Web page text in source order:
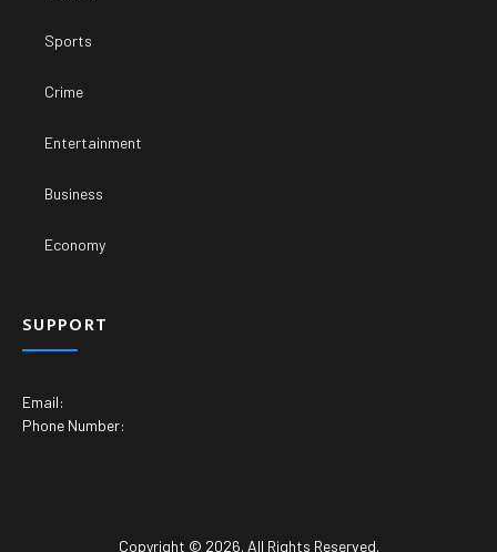
Sports
Crime
Entertainment
Business
Economy
SUPPORT
Email:
Phone Number:
Copyright © 2026. All Rights Reserved.